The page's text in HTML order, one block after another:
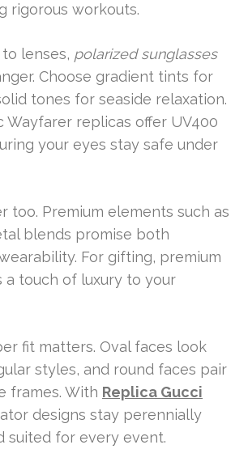
rigorous workouts.
lenses, polarized sunglasses
Choose gradient tints for
tones for seaside relaxation.
Wayfarer replicas offer UV400
your eyes stay safe under
too. Premium elements such as
blends promise both
For gifting, premium
a touch of luxury to your
fit matters. Oval faces look
styles, and round faces pair
frames. With Replica Gucci
designs stay perennially
suited for every event.